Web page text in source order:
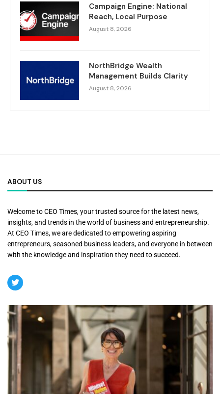
Campaign Engine: National
Reach, Local Purpose
August 8, 2026
NorthBridge Wealth
Management Builds Clarity
August 8, 2026
ABOUT US
Welcome to CEO Times, your trusted source for the latest news,
insights, and trends in the world of business and entrepreneurship.
At CEO Times, we are dedicated to empowering aspiring
entrepreneurs, seasoned business leaders, and everyone in between
with the knowledge and inspiration they need to succeed.